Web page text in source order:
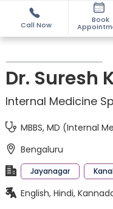
Call Now
Book
Dr. Suresh
Internal Medicine
MBBS, MD (Internal
Bengaluru
Jayanagar
English, Hindi,